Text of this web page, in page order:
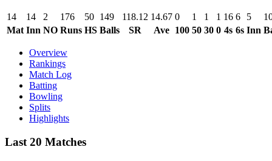
14 14 2 176 50 149 118.12 14.67 0 1 1 1 16 6 5
Mat Inn NO Runs HS Balls SR Ave 100 50 30 0 4s 6s Inn
Overview
Rankings
Match Log
Batting
Bowling
Splits
Highlights
Last 20 Matches